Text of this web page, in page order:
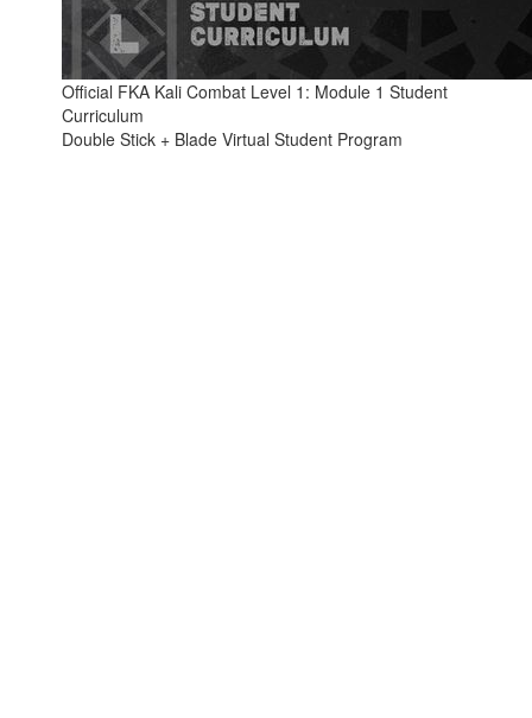
Official FKA Kali Combat Level 1: Module 1 Student
Curriculum
Double Stick + Blade Virtual Student Program